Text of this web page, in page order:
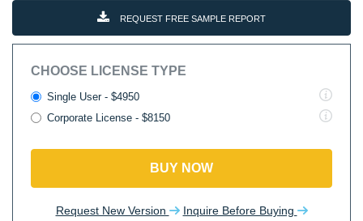
REQUEST FREE SAMPLE REPORT
CHOOSE LICENSE TYPE
Single User - $4950
Corporate License - $8150
BUY NOW
Request New Version Inquire Before Buying